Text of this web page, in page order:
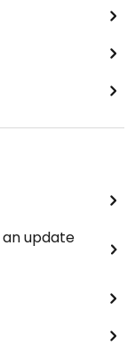
update